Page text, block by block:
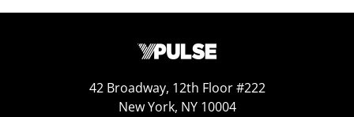
42 Broadway, 12th Floor #222
New York, NY 10004